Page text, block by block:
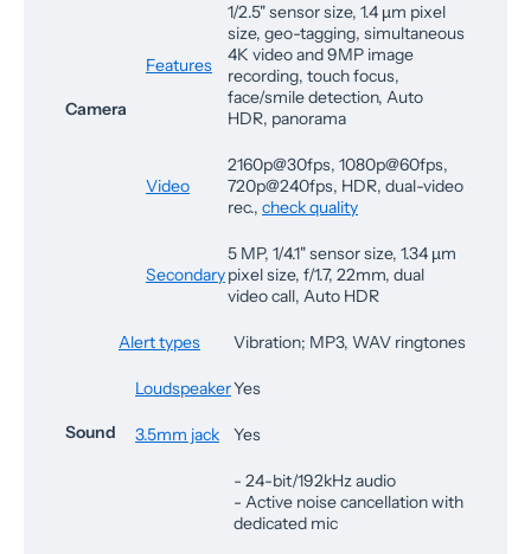
Camera
Features
1/2.5" sensor size, 1.4 µm pixel
size, geo-tagging, simultaneous
4K video and 9MP image
recording, touch focus,
face/smile detection, Auto
HDR, panorama
Video
2160p@30fps, 1080p@60fps,
720p@240fps, HDR, dual-video
rec., check quality
Secondary
5 MP, 1/4.1" sensor size, 1.34 µm
pixel size, f/1.7, 22mm, dual
video call, Auto HDR
Sound
Alert types Vibration; MP3, WAV ringtones
LoudspeakerYes
3.5mm jack Yes
- 24-bit/192kHz audio
- Active noise cancellation with
dedicated mic